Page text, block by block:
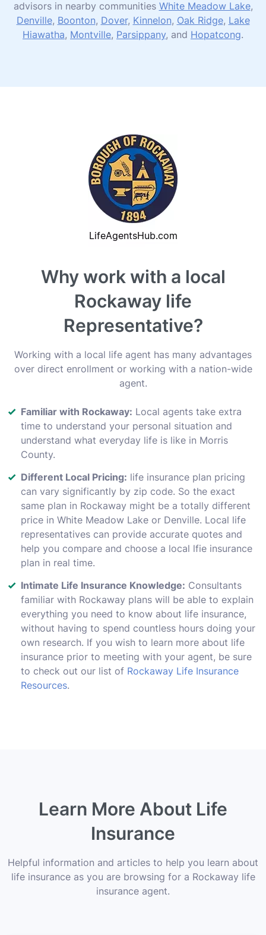
advisors in nearby communities White Meadow Lake,
Denville, Boonton, Dover, Kinnelon, Oak Ridge, Lake
Hiawatha, Montville, Parsippany, and Hopatcong.
Why work with a local
Rockaway life
Representative?
Working with a local life agent has many advantages
over direct enrollment or working with a nation-wide
agent.
Familiar with Rockaway: Local agents take extra
time to understand your personal situation and
understand what everyday life is like in Morris
County.
Different Local Pricing: life insurance plan pricing
can vary significantly by zip code. So the exact
same plan in Rockaway might be a totally different
price in White Meadow Lake or Denville. Local life
representatives can provide accurate quotes and
help you compare and choose a local lfie insurance
plan in real time.
Intimate Life Insurance Knowledge: Consultants
familiar with Rockaway plans will be able to explain
everything you need to know about life insurance,
without having to spend countless hours doing your
own research. If you wish to learn more about life
insurance prior to meeting with your agent, be sure
to check out our list of Rockaway Life Insurance
Resources.
Learn More About Life
Insurance
Helpful information and articles to help you learn about
life insurance as you are browsing for a Rockaway life
insurance agent.